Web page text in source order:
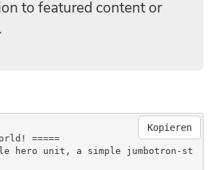
to featured content or
=====
hero unit, a simple jumbotron-st
Kopieren